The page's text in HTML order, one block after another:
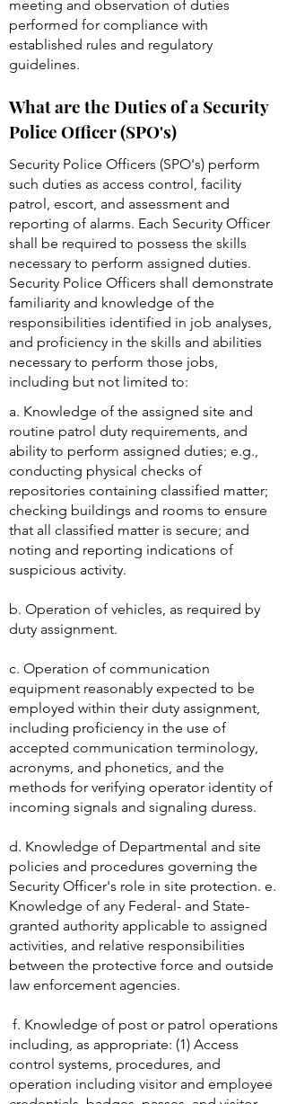
reports and extensive public contact.
Work is reviewed through reports,
meeting and observation of duties
performed for compliance with
established rules and regulatory
guidelines.
What are the Duties of a Security
Police Officer (SPO's)
Security Police Officers (SPO's) perform
such duties as access control, facility
patrol, escort, and assessment and
reporting of alarms. Each Security Officer
shall be required to possess the skills
necessary to perform assigned duties.
Security Police Officers shall demonstrate
familiarity and knowledge of the
responsibilities identified in job analyses,
and proficiency in the skills and abilities
necessary to perform those jobs,
including but not limited to:
​a. Knowledge of the assigned site and
routine patrol duty requirements, and
ability to perform assigned duties; e.g.,
conducting physical checks of
repositories containing classified matter;
checking buildings and rooms to ensure
that all classified matter is secure; and
noting and reporting indications of
suspicious activity.
b. Operation of vehicles, as required by
duty assignment.
c. Operation of communication
equipment reasonably expected to be
employed within their duty assignment,
including proficiency in the use of
accepted communication terminology,
acronyms, and phonetics, and the
methods for verifying operator identity of
incoming signals and signaling duress.
d. Knowledge of Departmental and site
policies and procedures governing the
Security Officer's role in site protection. e.
Knowledge of any Federal- and State-
granted authority applicable to assigned
activities, and relative responsibilities
between the protective force and outside
law enforcement agencies.
f. Knowledge of post or patrol operations
including, as appropriate: (1) Access